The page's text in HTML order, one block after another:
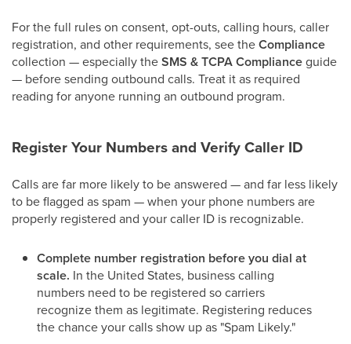
For the full rules on consent, opt-outs, calling hours, caller
registration, and other requirements, see theCompliance
collection — especially theSMS & TCPA Complianceguide
— before sending outbound calls. Treat it as required
reading for anyone running an outbound program.
Register Your Numbers and Verify Caller ID
Calls are far more likely to be answered — and far less likely
to be flagged as spam — when your phone numbers are
properly registered and your caller ID is recognizable.
Complete number registration before you dial at
scale. In the United States, business calling
numbers need to be registered so carriers
recognize them as legitimate. Registering reduces
the chance your calls show up as "Spam Likely."